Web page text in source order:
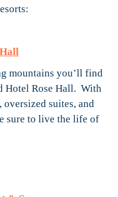
mountains you’ll find
Hotel Rose Hall. With
oversized suites, and
sure to live the life of